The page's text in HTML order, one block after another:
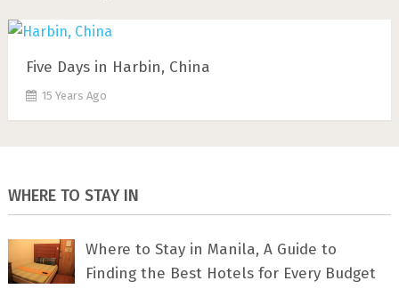
Five Days in Harbin, China
15 Years Ago
WHERE TO STAY IN
Where to Stay in Manila, A Guide to
Finding the Best Hotels for Every Budget